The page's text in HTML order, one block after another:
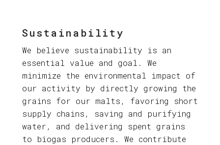
Sustainability
We believe sustainability is an
essential value and goal. We
minimize the environmental impact of
our activity by directly growing the
grains for our malts, favoring short
supply chains, saving and purifying
water, and delivering spent grains
to biogas producers. We contribute